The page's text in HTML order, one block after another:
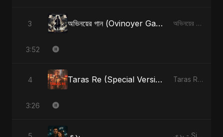
3 অভিনয়ের গান (Ovinoyer Gaan) অভিনয়ের গান (Ovinoyer Gaan) - Single
3:52
4 Taras Re (Special Version) Taras Re, Vol. 2 - Single
3:26